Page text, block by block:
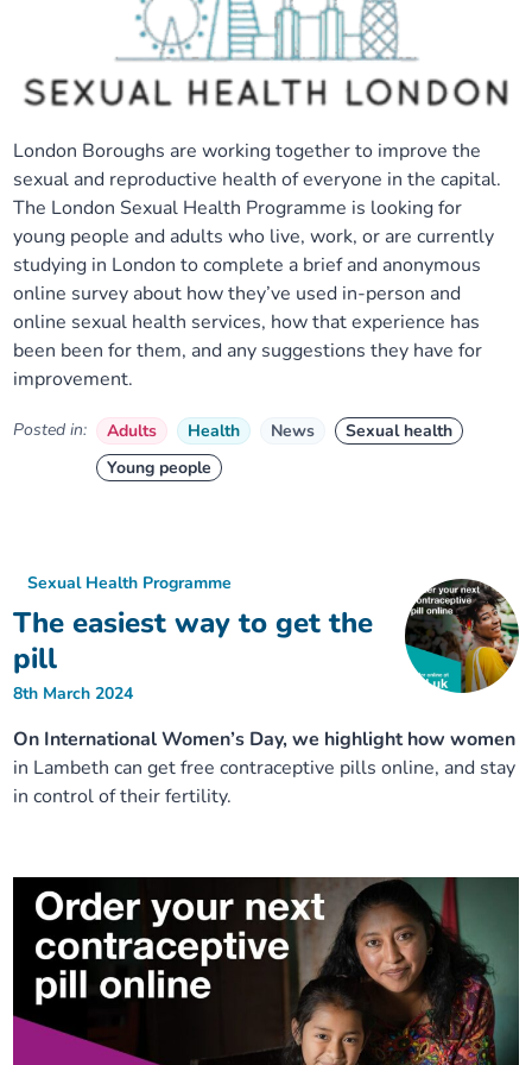
London Boroughs are working together to improve the
sexual and reproductive health of everyone in the capital.
The London Sexual Health Programme is looking for
young people and adults who live, work, or are currently
studying in London to complete a brief and anonymous
online survey about how they’ve used in-person and
online sexual health services, how that experience has
been been for them, and any suggestions they have for
improvement.
Posted in: Adults Health News
Sexual health
Young people
The easiest way to get the
pill
Sexual Health Programme
8th March 2024
On International Women’s Day, we highlight how women
in Lambeth can get free contraceptive pills online, and stay
in control of their fertility.